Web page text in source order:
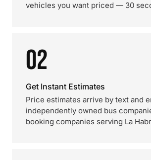
vehicles you want priced — 30
02
Get Instant Estimates
Price estimates arrive by text and
independently owned bus
booking companies serving La